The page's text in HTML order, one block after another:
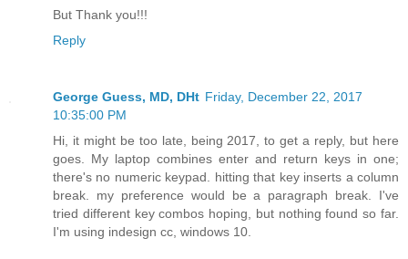
But Thank you!!!
Reply
George Guess, MD, DHt Friday, December 22, 2017
10:35:00 PM
Hi, it might be too late, being 2017, to get a reply, but here
goes. My laptop combines enter and return keys in one;
there's no numeric keypad. hitting that key inserts a column
break. my preference would be a paragraph break. I've
tried different key combos hoping, but nothing found so far.
I'm using indesign cc, windows 10.